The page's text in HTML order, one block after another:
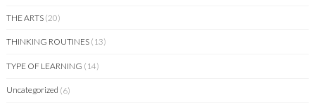
THE ARTS (20)
THINKING ROUTINES (13)
TYPE OF LEARNING (14)
Uncategorized (6)